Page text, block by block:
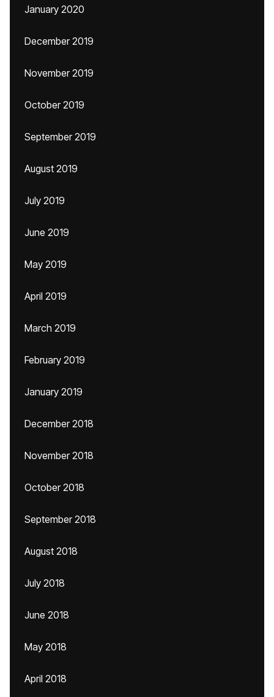
January 2020
December 2019
November 2019
October 2019
September 2019
August 2019
July 2019
June 2019
May 2019
April 2019
March 2019
February 2019
January 2019
December 2018
November 2018
October 2018
September 2018
August 2018
July 2018
June 2018
May 2018
April 2018